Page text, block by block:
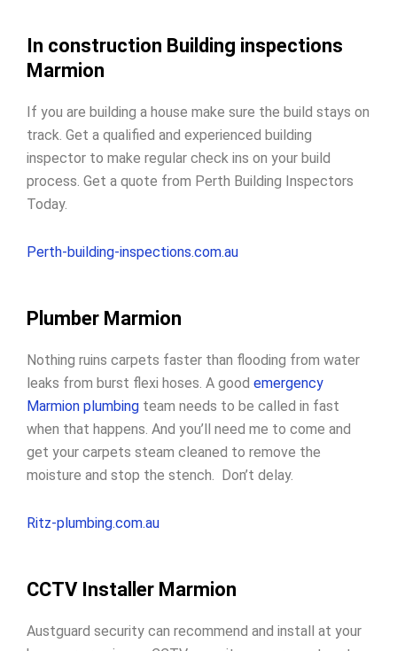
In construction Building inspections
Marmion
If you are building a house make sure the build stays on
track. Get a qualified and experienced building
inspector to make regular check ins on your build
process. Get a quote from Perth Building Inspectors
Today.
Perth-building-inspections.com.au
Plumber Marmion
Nothing ruins carpets faster than flooding from water
leaks from burst flexi hoses. A good emergency
Marmion plumbing team needs to be called in fast
when that happens. And you’ll need me to come and
get your carpets steam cleaned to remove the
moisture and stop the stench. Don’t delay.
Ritz-plumbing.com.au
CCTV Installer Marmion
Austguard security can recommend and install at your